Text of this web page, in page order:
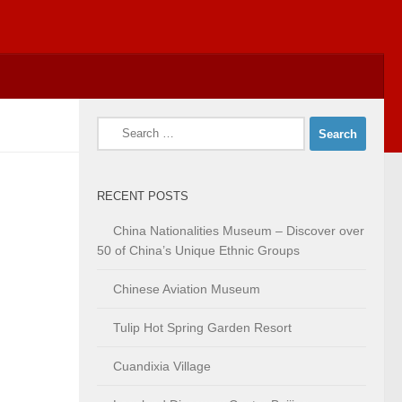
Search
RECENT POSTS
China Nationalities Museum – Discover over
50 of China’s Unique Ethnic Groups
Chinese Aviation Museum
Tulip Hot Spring Garden Resort
Cuandixia Village